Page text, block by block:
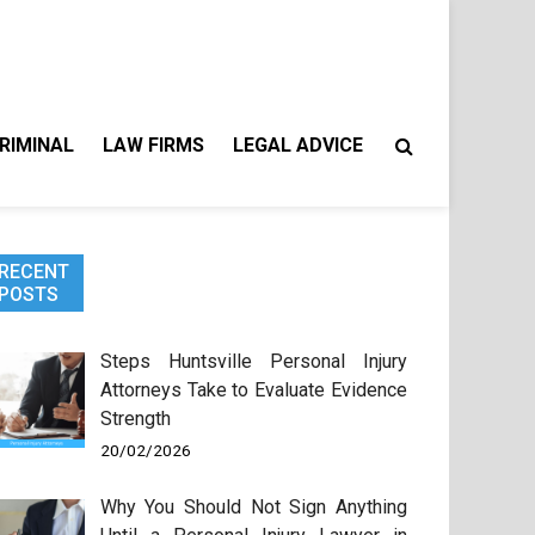
LAW FIRMS LEGAL ADVICE
RECENT
POSTS
Steps Huntsville Personal Injury
Attorneys Take to Evaluate Evidence
Strength
20/02/2026
Why You Should Not Sign Anything